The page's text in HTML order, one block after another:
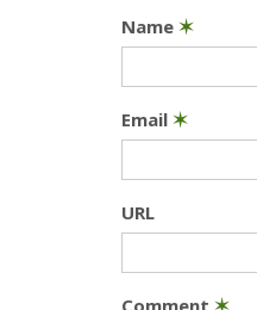
Name ✶
Email ✶
URL
Comment ✶